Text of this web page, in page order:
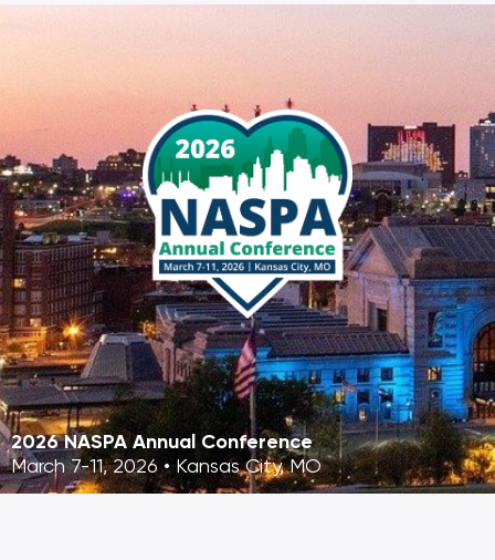
2026 NASPA Annual Conference
March 7-11, 2026 • Kansas City, MO